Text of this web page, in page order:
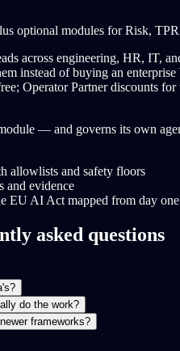
optional modules for Risk,
across engineering, HR, IT,
instead of buying an enterprise
Operator Partner discounts
— and governs its own
allowlists and safety floors
and evidence
EU AI Act mapped from day one
asked questions
do the work?
frameworks?